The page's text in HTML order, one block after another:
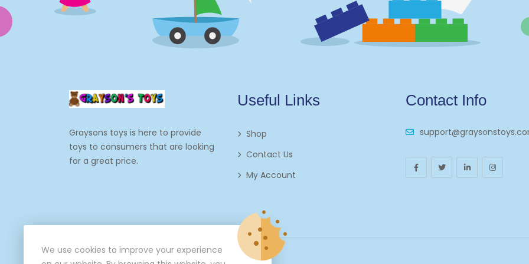
Graysons toys is here to provide
toys to consumers that are looking
for a great price.
Useful Links
Shop
Contact Us
My Account
Contact Info
We use cookies to improve your experience